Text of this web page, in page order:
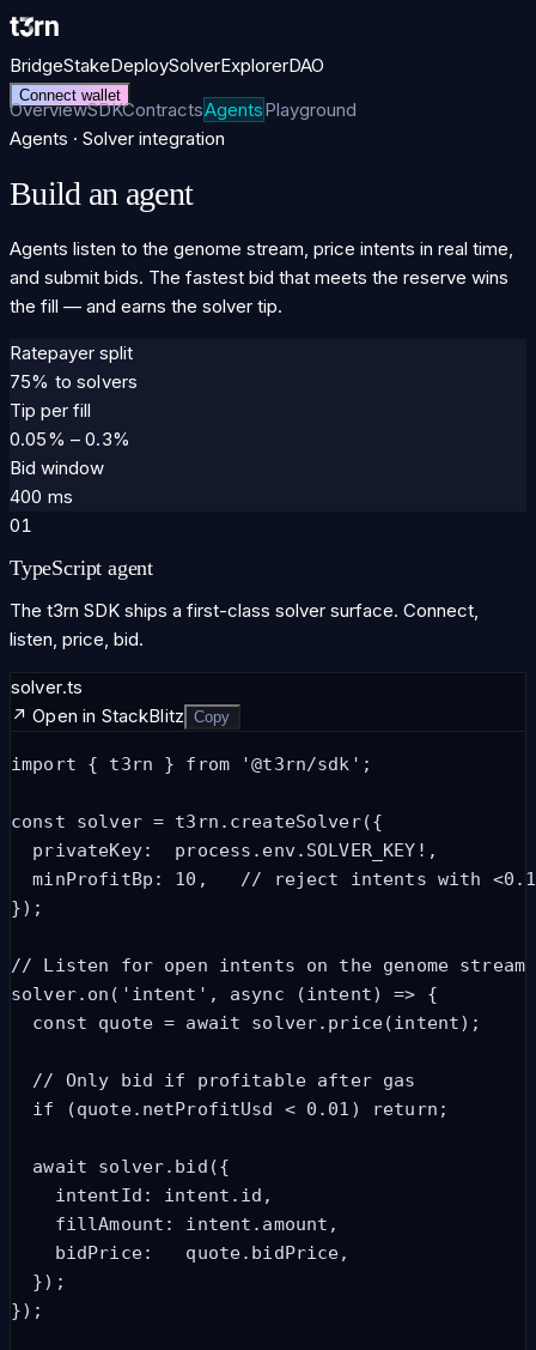
BridgeStakeDeploySolverExplorerDAO
Connect wallet
OverviewSDKContractsAgentsPlayground
Agents · Solver integration
Build an agent
Agents listen to the genome stream, price intents in real time,
and submit bids. The fastest bid that meets the reserve wins
the fill — and earns the solver tip.
Ratepayer split
75% to solvers
Tip per fill
0.05% – 0.3%
Bid window
400 ms
01
TypeScript agent
The t3rn SDK ships a first-class solver surface. Connect,
listen, price, bid.
solver.ts
↗ Open in StackBlitz Copy
import { t3rn } from '@t3rn/sdk';
const solver = t3rn.createSolver({
  privateKey:  process.env.SOLVER_KEY!,
minProfitBp: 10,   // reject intents with
});
// Listen for open intents on the genome stream
solver.on('intent', async (intent) => {
  const quote = await solver.price(intent);
  // Only bid if profitable after gas
  if (quote.netProfitUsd < 0.01) return;
  await solver.bid({
    intentId: intent.id,
    fillAmount: intent.amount,
    bidPrice:   quote.bidPrice,
  });
});